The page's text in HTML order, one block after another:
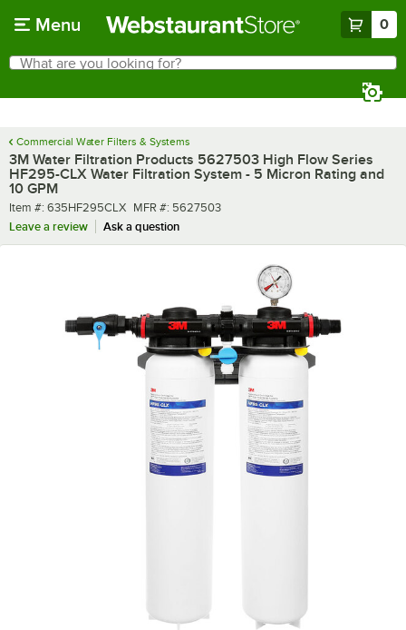
Menu 0
Search
What are you looking for?
Commercial Water Filters & Systems
3M Water Filtration Products 5627503 High Flow Series
HF295-CLX Water Filtration System - 5 Micron Rating and
10 GPM
Item number
Item #: 635HF295CLX MFR number
MFR #: 5627503
Leave a review
Ask a question